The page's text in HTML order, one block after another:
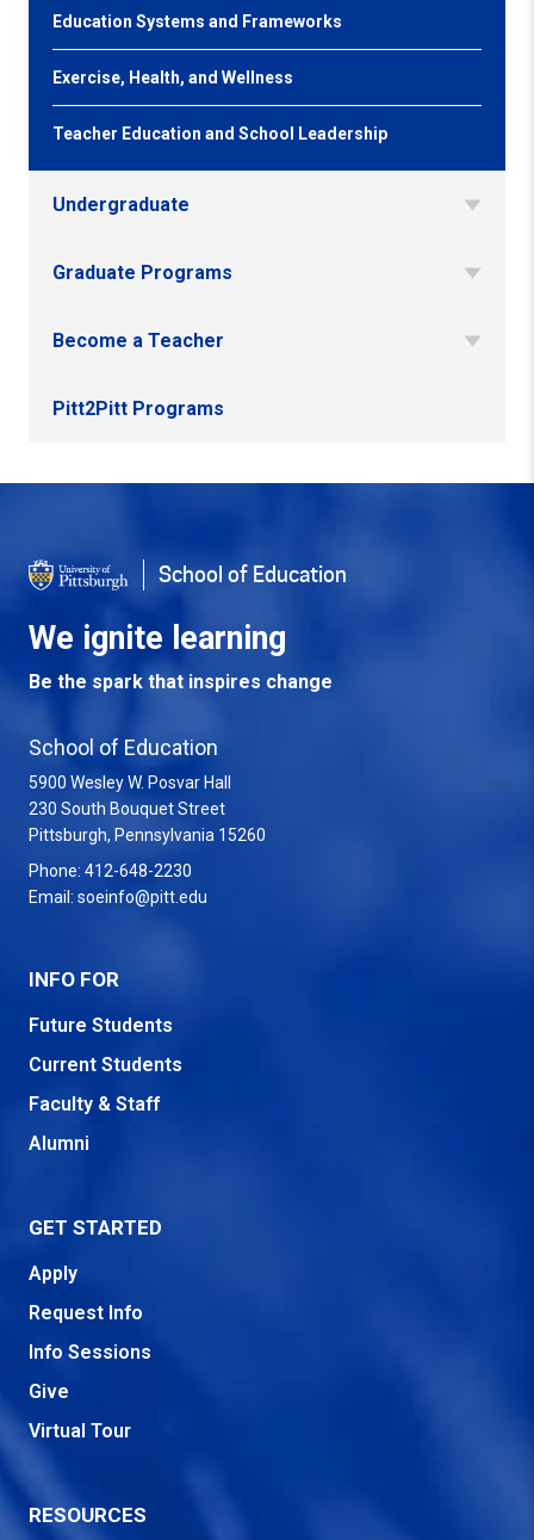
Education Systems and Frameworks
Exercise, Health, and Wellness
Teacher Education and School Leadership
Undergraduate
Graduate Programs
Become a Teacher
Pitt2Pitt Programs
School of Education
We ignite learning
Be the spark that inspires change
School of Education
5900 Wesley W. Posvar Hall
230 South Bouquet Street
Pittsburgh, Pennsylvania 15260
Phone: 412-648-2230
Email: soeinfo@pitt.edu
INFO FOR
Future Students
Current Students
Faculty & Staff
Alumni
GET STARTED
Apply
Request Info
Info Sessions
Give
Virtual Tour
RESOURCES